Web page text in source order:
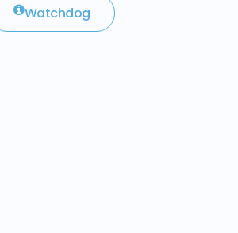
Watchdog